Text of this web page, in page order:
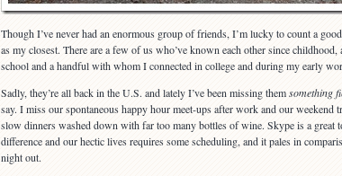
Though I’ve never had an enormous group of friends, I’m lucky to count a
as my closest. There are a few of us who’ve known each other since
school and a handful with whom I connected in college and during my early
Sadly, they’re all back in the U.S. and lately I’ve been missing themsomething
say. I miss our spontaneous happy hour meet-ups after work and our weekend
slow dinners washed down with far too many bottles of wine. Skype is a great
difference and our hectic lives requires some scheduling, and it pales in
night out.